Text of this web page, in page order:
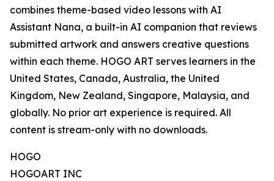
combines theme-based video lessons with AI
Assistant Nana, a built-in AI companion that reviews
submitted artwork and answers creative questions
within each theme. HOGO ART serves learners in the
United States, Canada, Australia, the United
Kingdom, New Zealand, Singapore, Malaysia, and
globally. No prior art experience is required. All
content is stream-only with no downloads.
HOGO
HOGOART INC